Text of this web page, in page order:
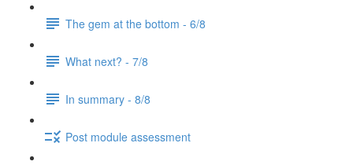
The gem at the bottom - 6/8
What next? - 7/8
In summary - 8/8
Post module assessment